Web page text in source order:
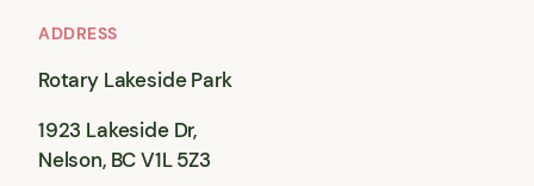
ADDRESS
Rotary Lakeside Park
1923 Lakeside Dr,
Nelson, BC V1L 5Z3